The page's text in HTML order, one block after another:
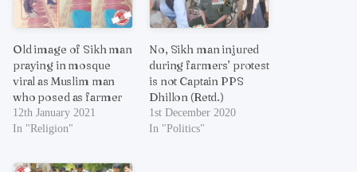
Old image of Sikh man
praying in mosque
viral as Muslim man
who posed as farmer
12th January 2021
In "Religion"
No, Sikh man injured
during farmers’ protest
is not Captain PPS
Dhillon (Retd.)
1st December 2020
In "Politics"